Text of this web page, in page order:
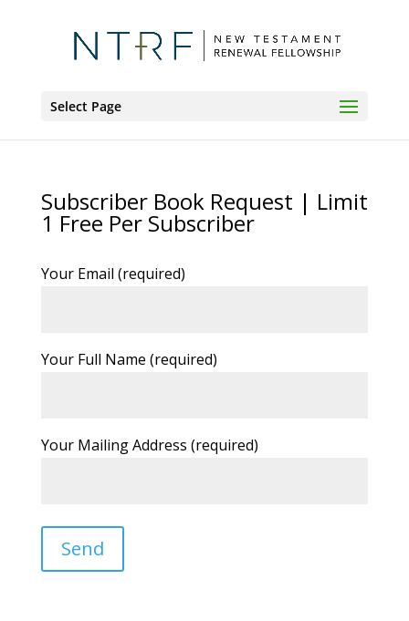
Select Page
Subscriber Book Request | Limit
1 Free Per Subscriber
Your Email (required)
Your Full Name (required)
Your Mailing Address (required)